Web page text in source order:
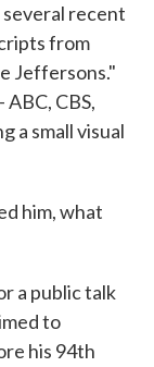
several recent
from
Jeffersons."
CBS,
a small visual
him, what
a public talk
to
his 94th